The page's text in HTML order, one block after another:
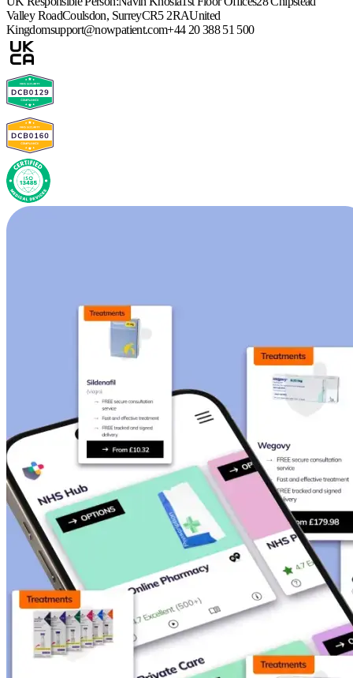
Valley RoadCoulsdon, SurreyCR5 2RAUnited
Kingdomsupport@nowpatient.com+44 20 388 51 500